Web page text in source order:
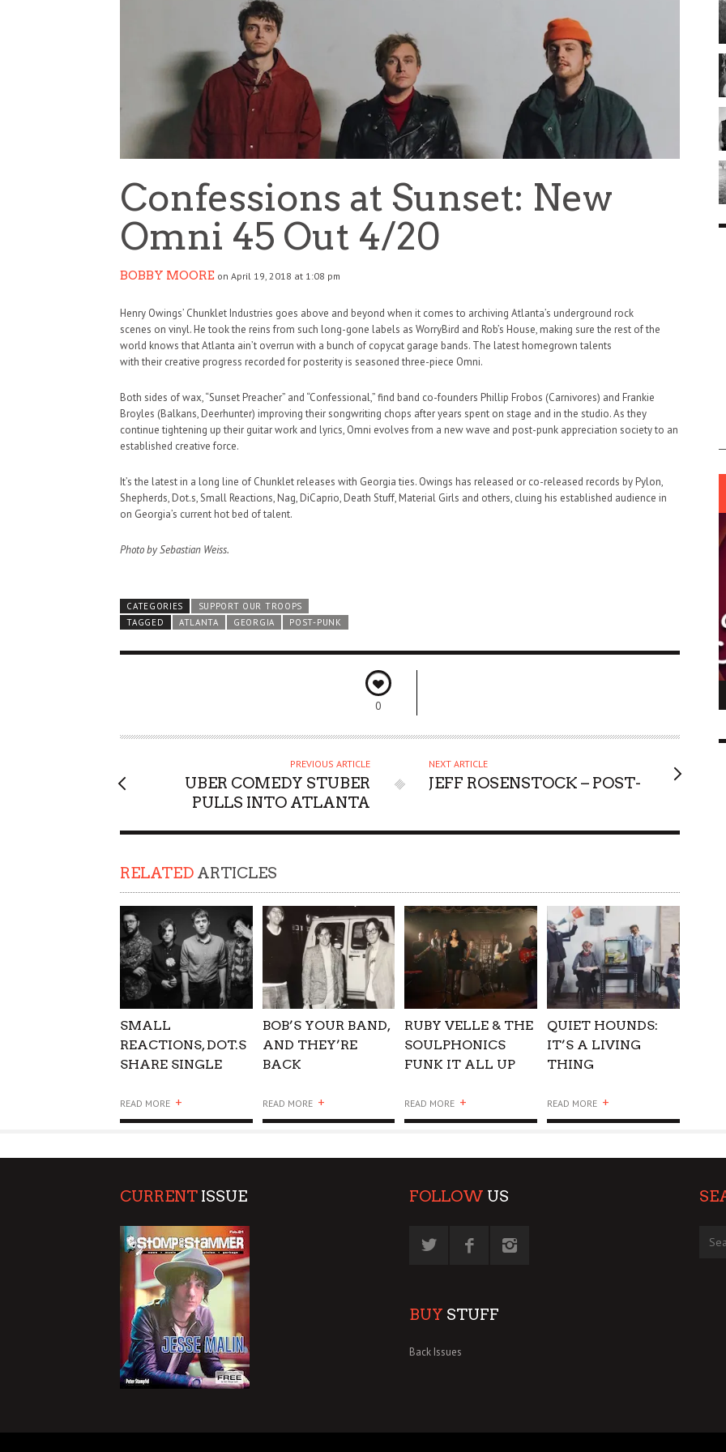
Confessions at Sunset: New
Omni 45 Out 4/20
BOBBY MOORE on April 19, 2018 at 1:08 pm
Henry Owings’ Chunklet Industries goes above and beyond when it comes to archiving Atlanta’s underground rock
scenes on vinyl. He took the reins from such long-gone labels as WorryBird and Rob’s House, making sure the rest of the
world knows that Atlanta ain’t overrun with a bunch of copycat garage bands. The latest homegrown talents
with their creative progress recorded for posterity is seasoned three-piece Omni.
Both sides of wax, “Sunset Preacher” and “Confessional,” find band co-founders Phillip Frobos (Carnivores) and Frankie
Broyles (Balkans, Deerhunter) improving their songwriting chops after years spent on stage and in the studio. As they
continue tightening up their guitar work and lyrics, Omni evolves from a new wave and post-punk appreciation society to an
established creative force.
It’s the latest in a long line of Chunklet releases with Georgia ties. Owings has released or co-released records by Pylon,
Shepherds, Dot.s, Small Reactions, Nag, DiCaprio, Death Stuff, Material Girls and others, cluing his established audience in
on Georgia’s current hot bed of talent.
Photo by Sebastian Weiss.
CATEGORIES
SUPPORT OUR TROOPS
TAGGED
ATLANTA GEORGIA POST-PUNK
0
PREVIOUS ARTICLE
UBER COMEDY STUBER
PULLS INTO ATLANTA
NEXT ARTICLE
JEFF ROSENSTOCK – POST-
RELATED ARTICLES
SMALL
REACTIONS, DOT.S
SHARE SINGLE
READ MORE +
BOB’S YOUR BAND,
AND THEY’RE
BACK
READ MORE +
RUBY VELLE & THE
SOULPHONICS
FUNK IT ALL UP
READ MORE +
QUIET HOUNDS:
IT’S A LIVING
THING
READ MORE +
HAUNTED SHED, FALTERING LIGHT.
WHAT COULD POSSIBLY GO WRONG?
CURRENT ISSUE FOLLOW US
BUY STUFF
Back Issues